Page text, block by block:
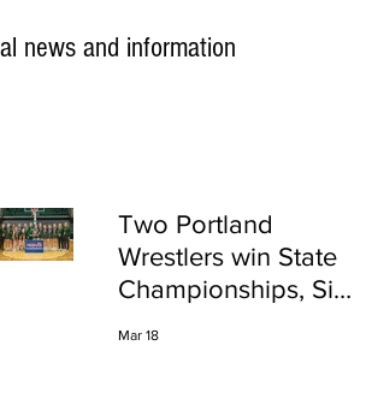
news and information
Two Portland
Wrestlers win State
Championships, Six
Mar 18